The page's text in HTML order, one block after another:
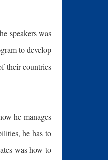
speakers was
to develop
their countries
he manages
he has to
was how to